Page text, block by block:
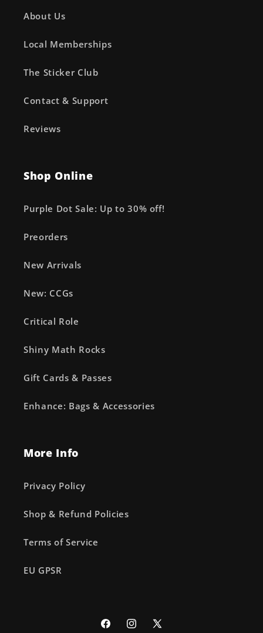
About Us
Local Memberships
The Sticker Club
Contact & Support
Reviews
Shop Online
Purple Dot Sale: Up to 30% off!
Preorders
New Arrivals
New: CCGs
Critical Role
Shiny Math Rocks
Gift Cards & Passes
Enhance: Bags & Accessories
More Info
Privacy Policy
Shop & Refund Policies
Terms of Service
EU GPSR
FacebookInstagram
X